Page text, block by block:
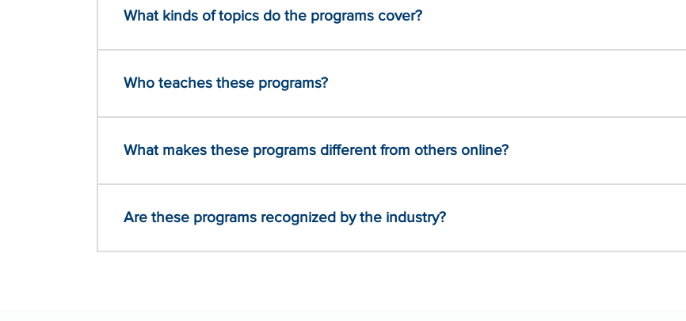
What kinds of topics do the programs cover?
Who teaches these programs?
What makes these programs different from others online?
Are these programs recognized by the industry?